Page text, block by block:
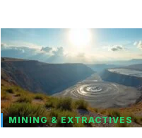
MINING & EXTRACTIVES